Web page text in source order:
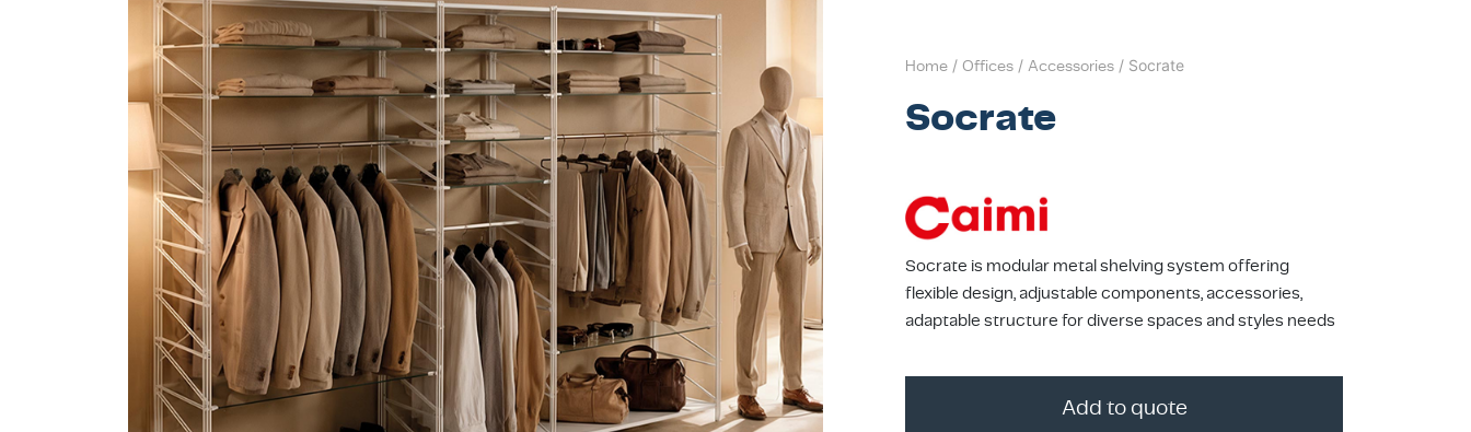
Home / Offices / Accessories / Socrate
Socrate
Socrate is modular metal shelving system offering
flexible design, adjustable components, accessories,
adaptable structure for diverse spaces and styles needs
Add to quote